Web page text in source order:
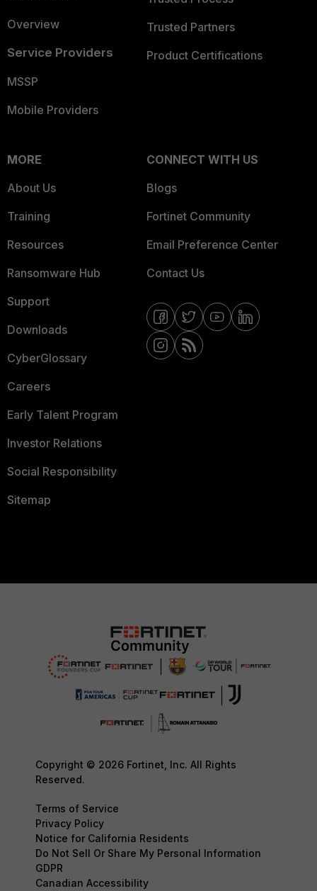
Overview
Service Providers
MSSP
Mobile Providers
Trusted Partners
Product Certifications
MORE
About Us
Training
Resources
Ransomware Hub
Support
Downloads
CyberGlossary
Careers
Early Talent Program
Investor Relations
Social Responsibility
Sitemap
CONNECT WITH US
Blogs
Fortinet Community
Email Preference Center
Contact Us
Copyright © 2026 Fortinet, Inc. All Rights
Reserved.
Terms of Service
Privacy Policy
Notice for California Residents
Do Not Sell Or Share My Personal Information
GDPR
Canadian Accessibility